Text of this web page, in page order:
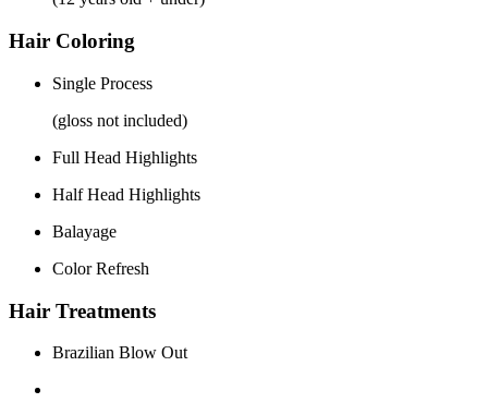
Hair Coloring
Single Process
(gloss not included)
Full Head Highlights
Half Head Highlights
Balayage
Color Refresh
Hair Treatments
Brazilian Blow Out